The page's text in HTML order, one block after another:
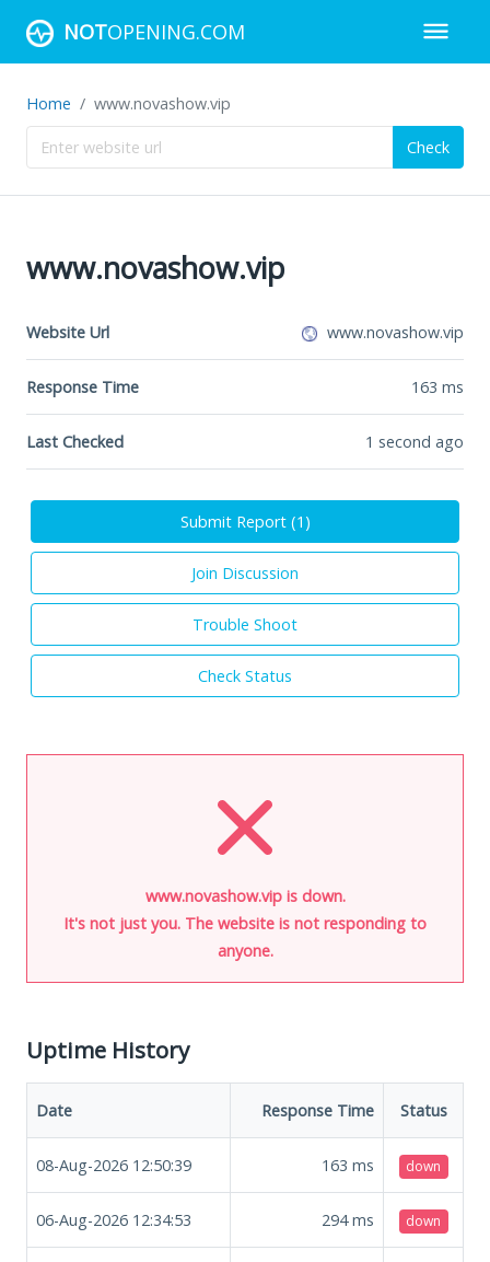
NOTOPENING.COM
Home www.novashow.vip
Check
www.novashow.vip
Website Url www.novashow.vip
Response Time 163 ms
Last Checked 1 second ago
Submit Report (1 )
Join Discussion
Trouble Shoot
Check Status
www.novashow.vip is down.
It's not just you. The website is not responding to
anyone.
Uptime History
Date Response Time Status
08-Aug-2026 12:50:39 163 ms down
06-Aug-2026 12:34:53 294ms down